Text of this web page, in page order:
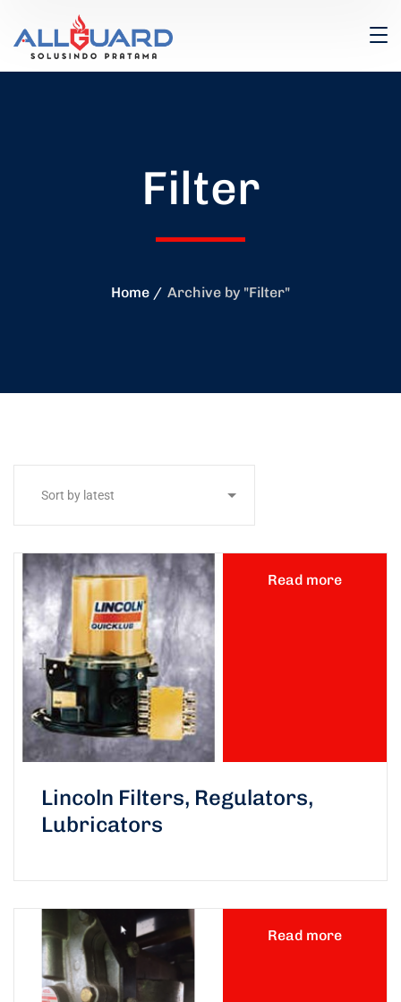
Filter
Home Archive by "Filter"
Read more
Lincoln Filters, Regulators,
Lubricators
Read more